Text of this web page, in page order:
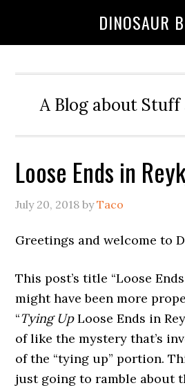
DINOSAUR
A Blog about Stuff
Loose Ends in
July 20, 2018 byTaco
Greetings and welcome to
This post’s title “Loose
might have been more
“Tying UpLoose Ends in
of like the mystery that’s
of the “tying up” portion.
just going to ramble about